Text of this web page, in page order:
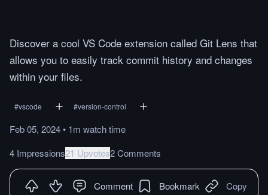
Discover a cool VS Code extension called Git Lens that
allows you to easily track commit history and changes
within your files.
#vscode #version-control
Feb 05, 2024• 1m watchtime
4 Impressions21 Upvotes2 Comments
Comment Bookmark Copy